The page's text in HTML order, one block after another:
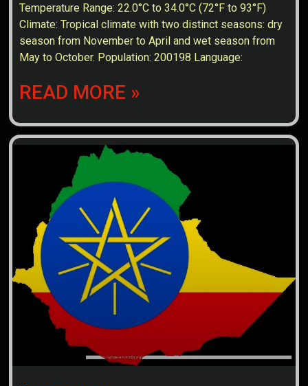
Temperature Range: 22.0°C to 34.0°C (72°F to 93°F)
Climate: Tropical climate with two distinct seasons: dry
season from November to April and wet season from
May to October. Population: 200198 Language:
READ MORE »